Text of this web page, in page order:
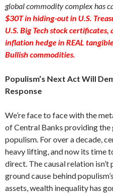
global commodity complex has
$30T in hiding-out in U.S.
U.S. Big Tech stock
inflation hedge in REAL
Bullish commodities.
Populism’s Next Act Will
Response
We’re face to face with the
of Central Banks providing
populism. For over a decade,
heavy lifting, and now its time
direct. The causal relation
ground cause behind
assets, wealth inequality has